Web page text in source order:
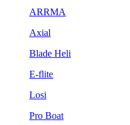
ARRMA
Axial
Blade Heli
E-flite
Losi
Pro Boat